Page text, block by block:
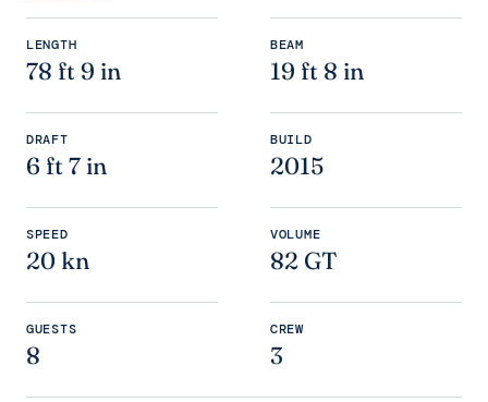
LENGTH
78 ft 9 in
BEAM
19 ft 8 in
DRAFT
6 ft 7 in
BUILD
2015
SPEED
20 kn
VOLUME
82 GT
GUESTS
8
CREW
3